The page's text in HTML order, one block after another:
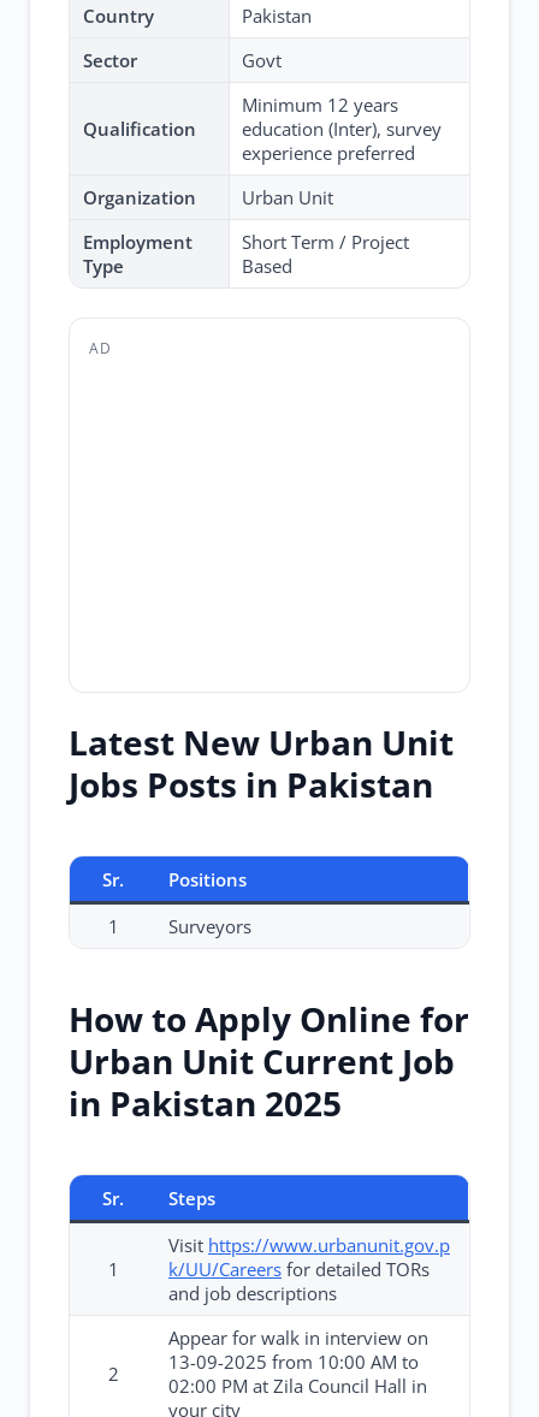
Country
Pakistan
Sector
Govt
Qualification
Minimum 12 years
education (Inter), survey
experience preferred
Organization
Urban Unit
Employment
Type
Short Term / Project
Based
AD
Latest New Urban Unit
Jobs Posts in Pakistan
Sr.
Positions
1
Surveyors
How to Apply Online for
Urban Unit Current Job
in Pakistan 2025
Sr. Steps
1
Visit https://www.urbanunit.gov.p
k/UU/Careers for detailed TORs
and job descriptions
2
Appear for walk in interview on
13-09-2025 from 10:00 AM to
02:00 PM at Zila Council Hall in
your city